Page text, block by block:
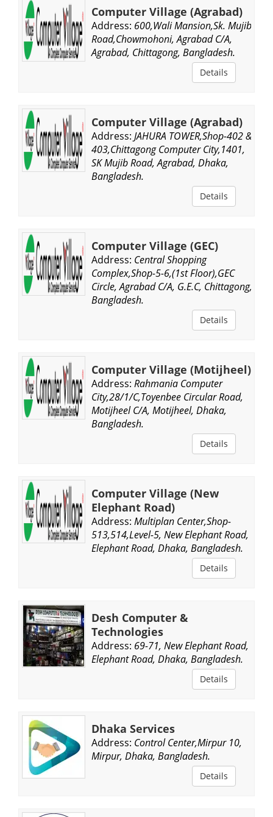
Computer Village (Agrabad)
Address: 600,Wali Mansion,Sk. Mujib
Road,Chowmohoni, Agrabad C/A,
Agrabad, Chittagong, Bangladesh.
Details
Computer Village (Agrabad)
Address: JAHURA TOWER,Shop-402 &
403,Chittagong Computer City,1401,
SK Mujib Road, Agrabad, Dhaka,
Bangladesh.
Details
Computer Village (GEC)
Address: Central Shopping
Complex,Shop-5-6,(1st Floor),GEC
Circle, Agrabad C/A, G.E.C, Chittagong,
Bangladesh.
Details
Computer Village (Motijheel)
Address: Rahmania Computer
City,28/1/C,Toyenbee Circular Road,
Motijheel C/A, Motijheel, Dhaka,
Bangladesh.
Details
Computer Village (New
Elephant Road)
Address: Multiplan Center,Shop-
513,514,Level-5, New Elephant Road,
Elephant Road, Dhaka, Bangladesh.
Details
Desh Computer &
Technologies
Address: 69-71, New Elephant Road,
Elephant Road, Dhaka, Bangladesh.
Details
Dhaka Services
Address: Control Center,Mirpur 10,
Mirpur, Dhaka, Bangladesh.
Details